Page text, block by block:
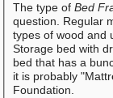
The type of Bed
question. Regular
types of wood and
Storage bed with
bed that has a
it is probably
Foundation.